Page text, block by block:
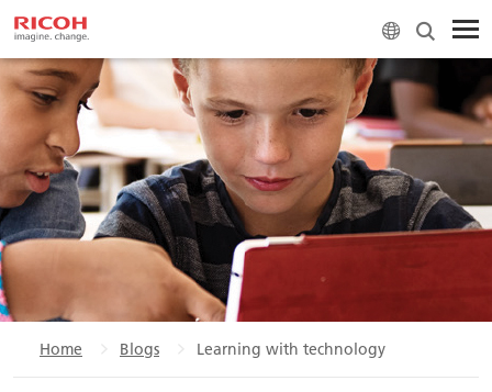
Home Blogs Learning with technology